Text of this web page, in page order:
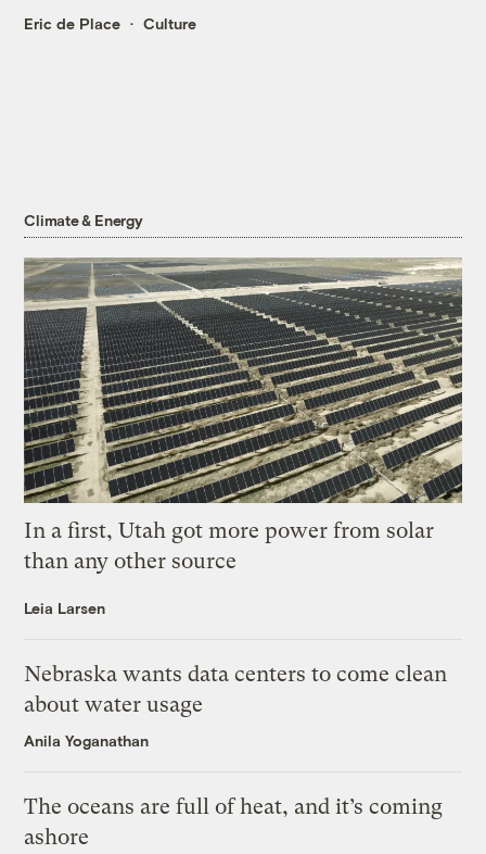
Eric de Place Culture
Climate & Energy
In a first, Utah got more power from solar
than any other source
Leia Larsen
Nebraska wants data centers to come clean
about water usage
Anila Yoganathan
The oceans are full of heat, and it’s coming
ashore